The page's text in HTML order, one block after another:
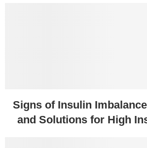
Signs of Insulin
and Solutions for High